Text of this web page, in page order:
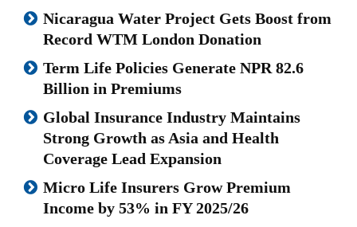
Nicaragua Water Project Gets Boost from
Record WTM London Donation
Term Life Policies Generate NPR 82.6
Billion in Premiums
Global Insurance Industry Maintains
Strong Growth as Asia and Health
Coverage Lead Expansion
Micro Life Insurers Grow Premium
Income by 53% in FY 2025/26